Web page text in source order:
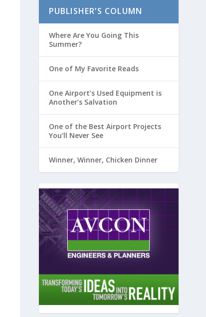
PUBLISHER’S COLUMN
Where Are You Going This
Summer?
One of My Favorite Reads
One Airport’s Used Equipment is
Another’s Salvation
One of the Best Airport Projects
You’ll Never See
Winner, Winner, Chicken Dinner